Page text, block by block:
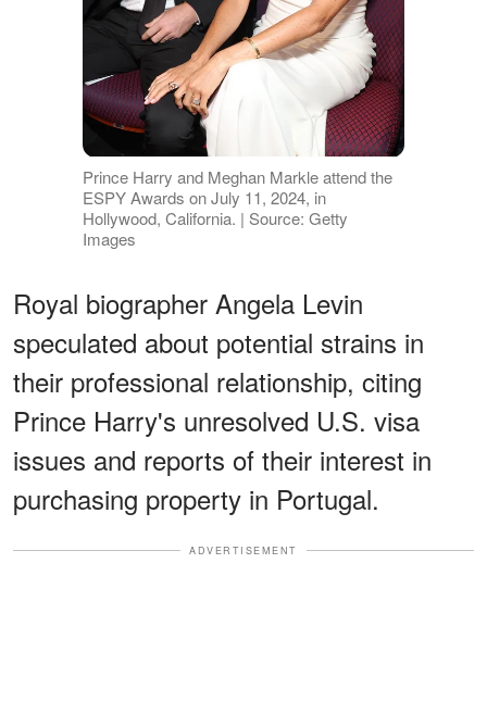
Prince Harry and Meghan Markle attend the
ESPY Awards on July 11, 2024, in
Hollywood, California. | Source: Getty
Images
Royal biographer Angela Levin
speculated about potential strains in
their professional relationship, citing
Prince Harry's unresolved U.S. visa
issues and reports of their interest in
purchasing property in Portugal.
ADVERTISEMENT